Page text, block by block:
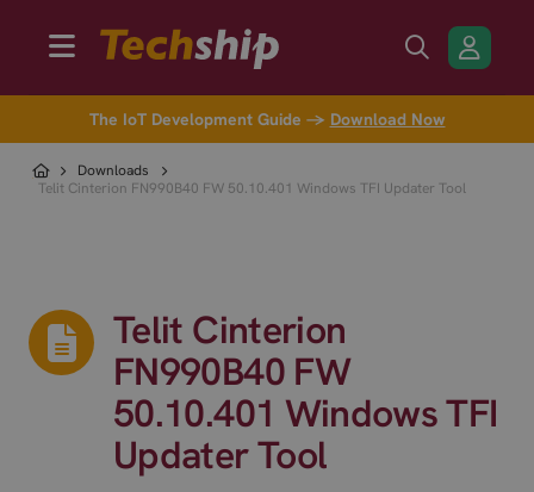
The IoT Development Guide → Download Now
Downloads
Telit Cinterion FN990B40 FW 50.10.401 Windows TFI Updater Tool
Telit Cinterion
FN990B40 FW
50.10.401 Windows TFI
Updater Tool